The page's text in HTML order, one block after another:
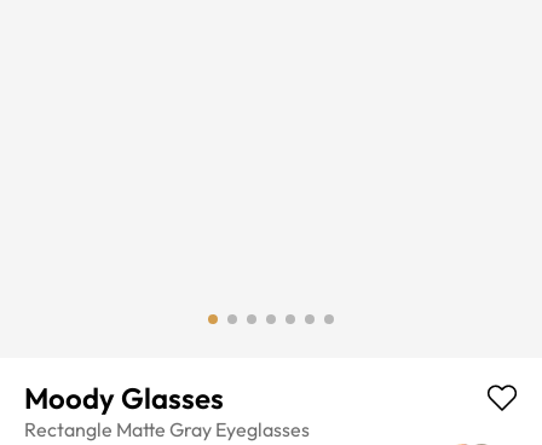
Moody Glasses
Rectangle Matte Gray Eyeglasses